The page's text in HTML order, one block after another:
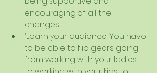
encouraging of all the
changes.
“Learn your audience. You have
to be able to flip gears going
from working with your ladies